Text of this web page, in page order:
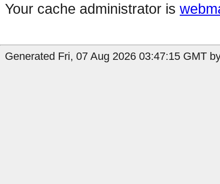
Your cache administrator is
Generated Fri, 07 Aug 2026 03:47:15 GMT